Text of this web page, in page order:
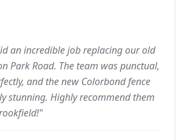
an incredible job replacing our old
Park Road. The team was punctual,
and the new Colorbond fence
stunning. Highly recommend them